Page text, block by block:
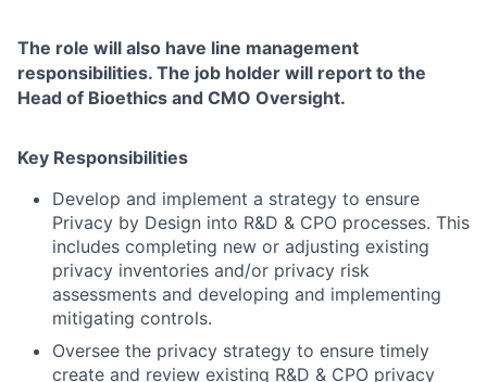
The role will also have line management
responsibilities. The job holder will report to the
Head of Bioethics and CMO Oversight.
Key Responsibilities
Develop and implement a strategy to ensure
Privacy by Design into R&D & CPO processes. This
includes completing new or adjusting existing
privacy inventories and/or privacy risk
assessments and developing and implementing
mitigating controls.
Oversee the privacy strategy to ensure timely
create and review existing R&D & CPO privacy